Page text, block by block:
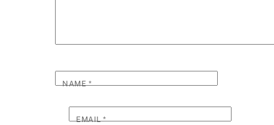
NAME*
EMAIL*